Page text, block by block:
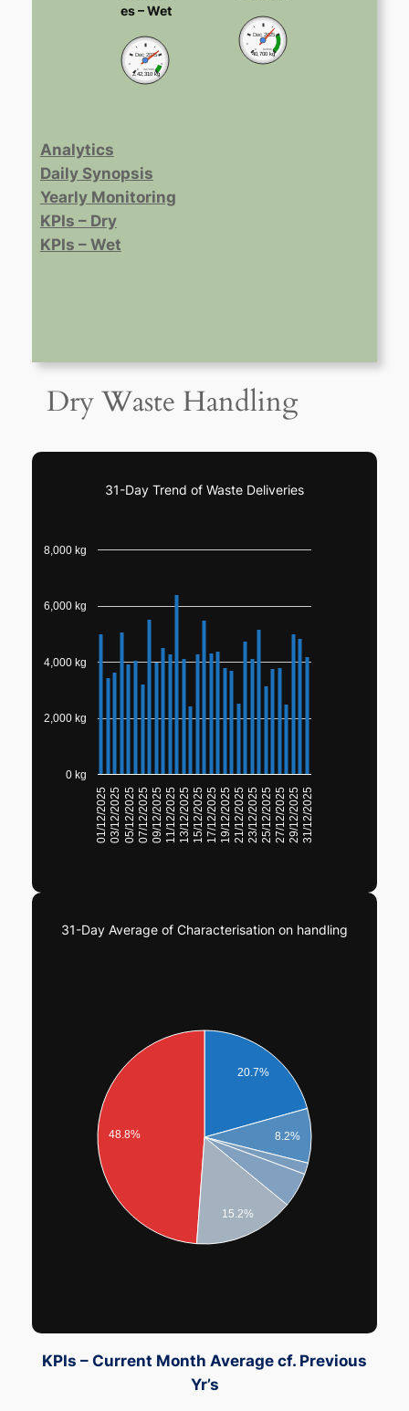
es – Wet
Dec 2025
0 347200
2,42,310 kg
Dec 2025
0 62000
40,700 kg
Analytics
Daily Synopsis
Yearly Monitoring
KPIs – Dry
KPIs – Wet
Dry Waste Handling
31-Day Trend of Waste Deliveries
01/12/202503/12/202505/12/202507/12/202509/12/202511/12/202513/12/202515/12/202517/12/202519/12/202521/12/202523/12/202525/12/202527/12/202529/12/202531/12/2025
0 kg
2,000 kg
4,000 kg
6,000 kg
8,000 kg
31-Day Average of Characterisation on handling
20.7%
8.2%
48.8%
15.2%
KPIs – Current Month Average cf. Previous
Yr’s